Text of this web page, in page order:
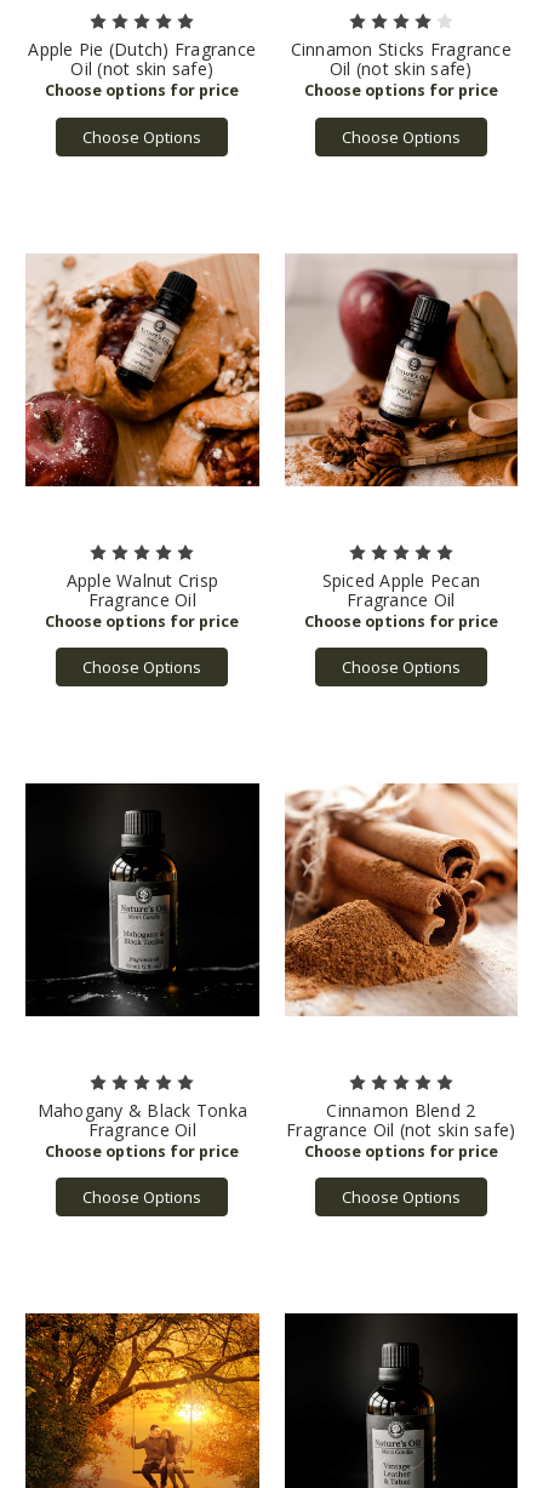
Apple Pie (Dutch) Fragrance
Oil (not skin safe)
Choose Options
Cinnamon Sticks Fragrance
Oil (not skin safe)
Choose Options
Apple Walnut Crisp
Fragrance Oil
Choose Options
Spiced Apple Pecan
Fragrance Oil
Choose Options
Mahogany & Black Tonka
Fragrance Oil
Choose Options
Cinnamon Blend 2
Fragrance Oil (not skin safe)
Choose Options